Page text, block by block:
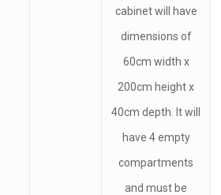
cabinet will have
dimensions of
60cm width x
200cm height x
40cm depth. It will
have 4 empty
compartments
and must be